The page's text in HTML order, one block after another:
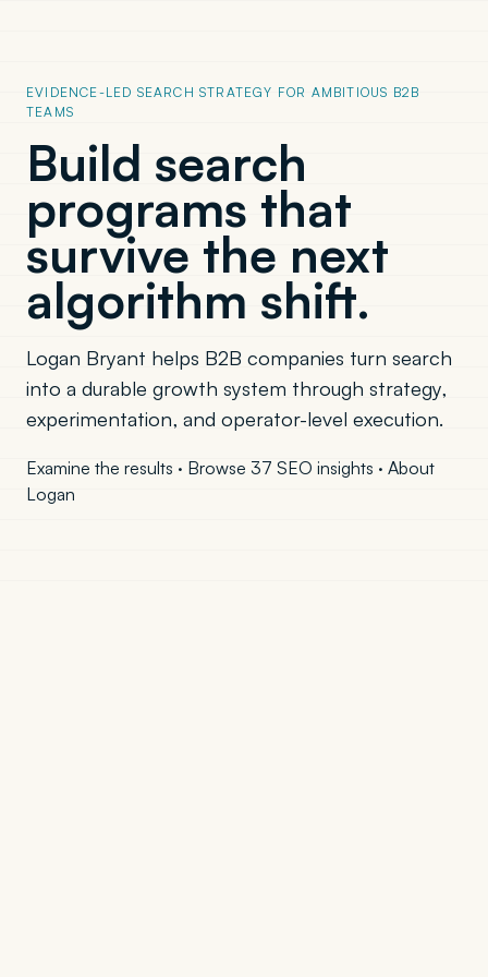
EVIDENCE-LED SEARCH STRATEGY FOR AMBITIOUS B2B
TEAMS
Build search
programs that
survive the next
algorithm shift.
Logan Bryant helps B2B companies turn search
into a durable growth system through strategy,
experimentation, and operator-level execution.
Examine the results · Browse 37 SEO insights · About
Logan